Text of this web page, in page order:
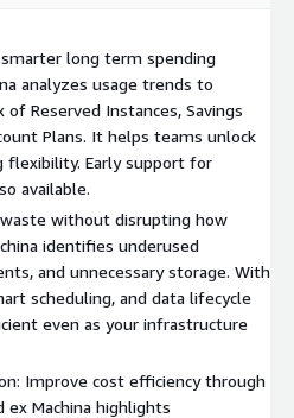
long term spending
analyzes usage trends to
Reserved Instances, Savings
Plans. It helps teams unlock
flexibility. Early support for
available.
without disrupting how
identifies underused
and unnecessary storage. With
scheduling, and data lifecycle
even as your infrastructure
Improve cost efficiency through
Machina highlights